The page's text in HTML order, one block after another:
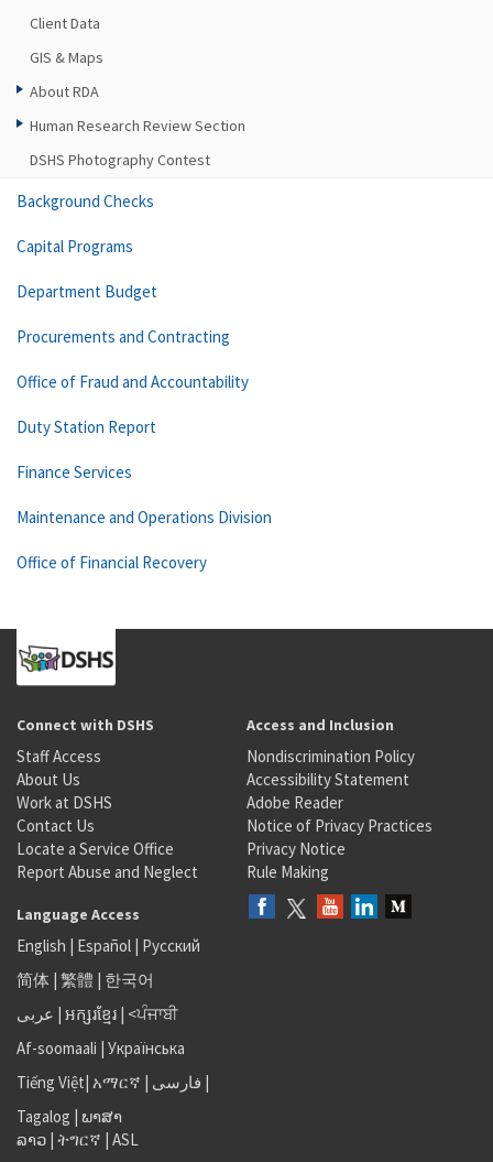
Client Data
GIS & Maps
About RDA
Human Research Review Section
DSHS Photography Contest
Background Checks
Capital Programs
Department Budget
Procurements and Contracting
Office of Fraud and Accountability
Duty Station Report
Finance Services
Maintenance and Operations Division
Office of Financial Recovery
Connect with DSHS
Staff Access
About Us
Work at DSHS
Contact Us
Locate a Service Office
Report Abuse and Neglect
Access and Inclusion
Nondiscrimination Policy
Accessibility Statement
Adobe Reader
Notice of Privacy Practices
Privacy Notice
Rule Making
Language Access
English | Español | Русский
简体 | 繁體 | 한국어
عربى | អក្សរខ្មែរ | <ਪੰਜਾਬੀ
Af-soomaali | Українська
Tiếng Việt| አማርኛ | فارسی |
Tagalog | ພາສາ
ລາວ | ትግርኛ | ASL